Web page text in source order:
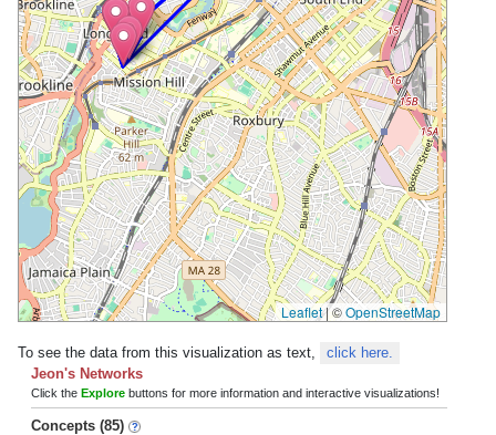
Leaflet|©OpenStreetMap
To see the data from this visualization as text,
click here.
Jeon's Networks
Click the Explore buttons for more information and interactive visualizations!
Concepts (85)